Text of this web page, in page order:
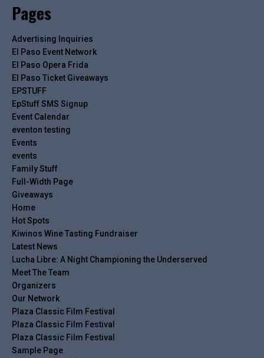
Pages
Advertising Inquiries
El Paso Event Network
El Paso Opera Frida
El Paso Ticket Giveaways
EPSTUFF
EpStuff SMS Signup
Event Calendar
eventon testing
Events
events
Family Stuff
Full-Width Page
Giveaways
Home
Hot Spots
Kiwinos Wine Tasting Fundraiser
Latest News
Lucha Libre: A Night Championing the Underserved
Meet The Team
Organizers
Our Network
Plaza Classic Film Festival
Plaza Classic Film Festival
Plaza Classic Film Festival
Sample Page